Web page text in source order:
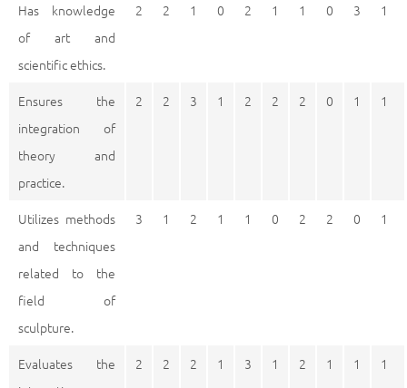
Has knowledge
of art and
scientific ethics.
2 2 1 0 2 1 1 0 3 1
Ensures the
integration of
theory and
practice.
2 2 3 1 2 2 2 0 1 1
Utilizes methods
and techniques
related to the
field of
sculpture.
3 1 2 1 1 0 2 2 0 1
Evaluates the
2 2 2 1 3 1 2 1 1 1